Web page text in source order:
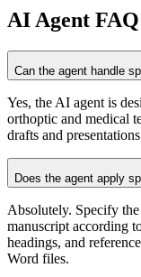
AI Agent FAQ
Can the agent handle
Yes, the AI agent is
orthoptic and medical
drafts and
Does the agent apply
Absolutely. Specify
manuscript according
headings, and
Word files.